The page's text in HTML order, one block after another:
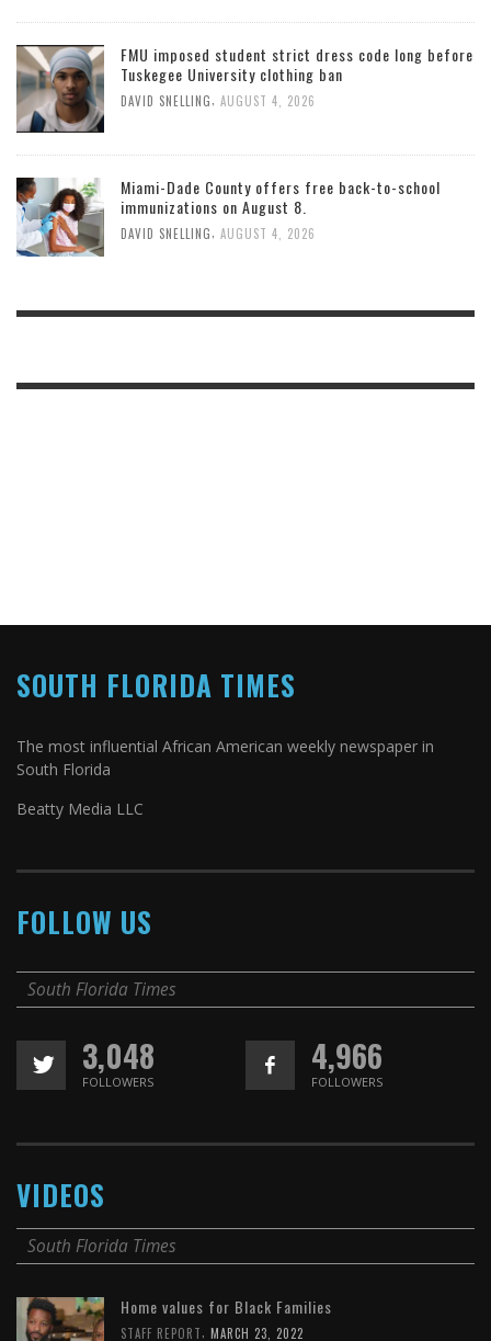
FMU imposed student strict dress code long before
Tuskegee University clothing ban
DAVID SNELLING AUGUST 4, 2026
Miami-Dade County offers free back-to-school
immunizations on August 8.
DAVID SNELLING AUGUST 4, 2026
SOUTH FLORIDA TIMES
The most influential African American weekly newspaper in
South Florida
Beatty Media LLC
FOLLOW US
South Florida Times
3,048
FOLLOWERS
4,966
FOLLOWERS
VIDEOS
South Florida Times
Home values for Black Families
STAFF REPORT, MARCH 23, 2022